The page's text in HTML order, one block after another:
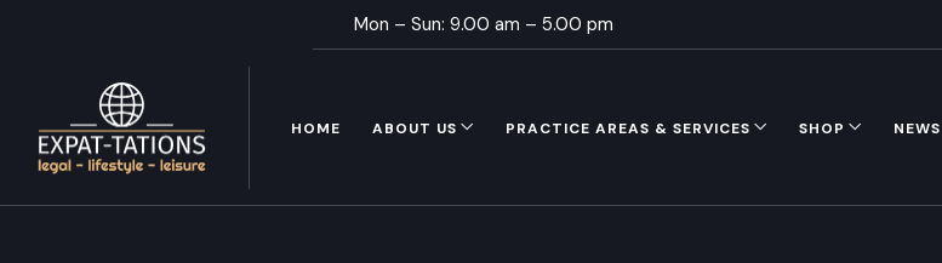
Mon – Sun: 9.00 am – 5.00 pm
HOME ABOUT US PRACTICE AREAS & SERVICES SHOP NEWS